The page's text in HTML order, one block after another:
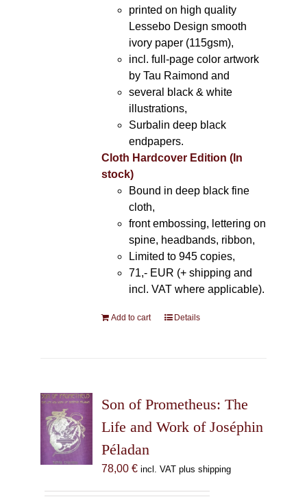
printed on high quality
Lessebo Design smooth
ivory paper (115gsm),
incl. full-page color artwork
by Tau Raimond and
several black & white
illustrations,
Surbalin deep black
endpapers.
Cloth Hardcover Edition (In
stock)
Bound in deep black fine
cloth,
front embossing, lettering on
spine, headbands, ribbon,
Limited to 945 copies,
71,- EUR (+ shipping and
incl. VAT where applicable).
Add to cart Details
Son of Prometheus: The
Life and Work of Joséphin
Péladan
78,00 € incl. VAT plus shipping